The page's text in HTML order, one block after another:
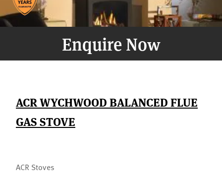
Enquire Now
ACR WYCHWOOD BALANCED FLUE
GAS STOVE
ACR Stoves